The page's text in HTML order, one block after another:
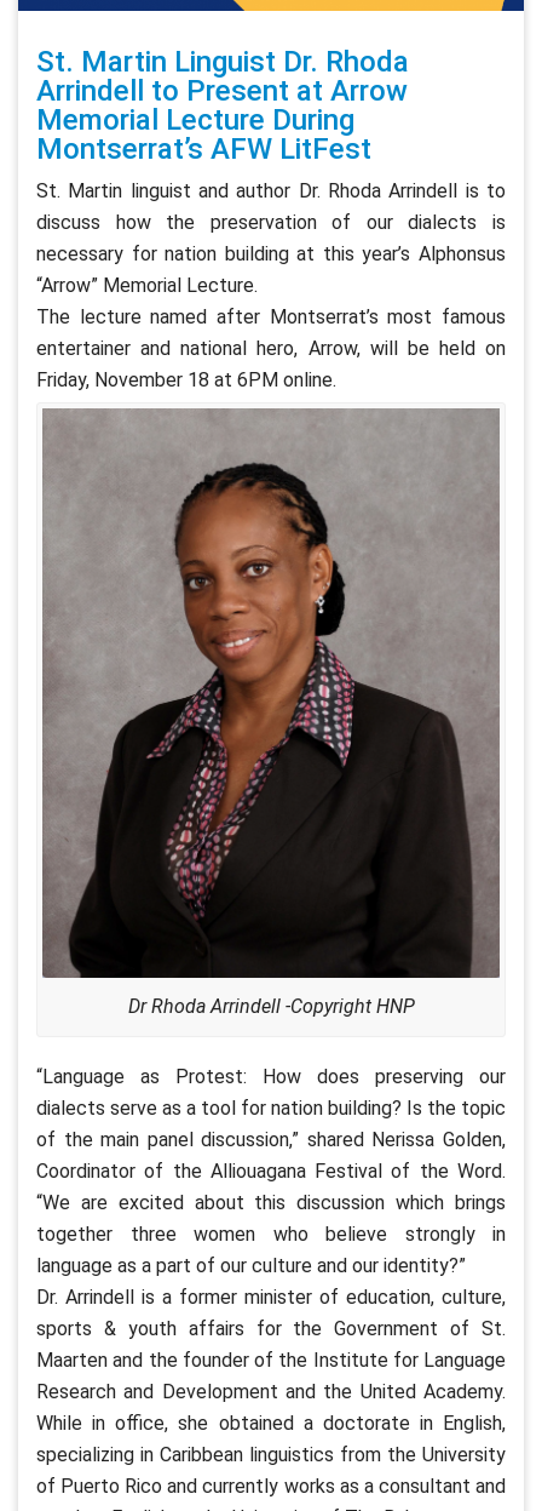
St. Martin Linguist Dr. Rhoda
Arrindell to Present at Arrow
Memorial Lecture During
Montserrat’s AFW LitFest
St. Martin linguist and author Dr. Rhoda Arrindell is to
discuss how the preservation of our dialects is
necessary for nation building at this year’s Alphonsus
“Arrow” Memorial Lecture.
The lecture named after Montserrat’s most famous
entertainer and national hero, Arrow, will be held on
Friday, November 18 at 6PM online.
Dr Rhoda Arrindell -Copyright HNP
“Language as Protest: How does preserving our
dialects serve as a tool for nation building? Is the topic
of the main panel discussion,” shared Nerissa Golden,
Coordinator of the Alliouagana Festival of the Word.
“We are excited about this discussion which brings
together three women who believe strongly in
language as a part of our culture and our identity?”
Dr. Arrindell is a former minister of education, culture,
sports & youth affairs for the Government of St.
Maarten and the founder of the Institute for Language
Research and Development and the United Academy.
While in office, she obtained a doctorate in English,
specializing in Caribbean linguistics from the University
of Puerto Rico and currently works as a consultant and